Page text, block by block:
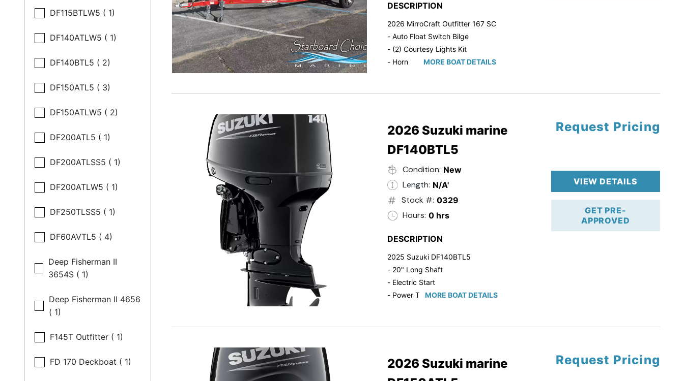
DF115BTLW5 ( 1)
DF140ATLW5 ( 1)
DF140BTL5 ( 2)
DF150ATL5 ( 3)
DF150ATLW5 ( 2)
DF200ATL5 ( 1)
DF200ATLSS5 ( 1)
DF200ATLW5 ( 1)
DF250TLSS5 ( 1)
DF60AVTL5 ( 4)
Deep Fisherman II
3654S ( 1)
Deep Fisherman II 4656
( 1)
F145T Outfitter ( 1)
FD 170 Deckboat ( 1)
DESCRIPTION
2026 MirroCraft Outfitter 167 SC
- Auto Float Switch Bilge
- (2) Courtesy Lights Kit
- Horn
- Steering Wheel Upgrade
- Suzuki Pre-Rig Kit!
- Suzuki 50 HP Black 4-Stroke!
- Trailmaster Customer Trailer!
MORE BOAT DETAILS
2026 Suzuki marine
DF140BTL5
Condition: New
Length: N/A'
Stock #: 0329
Hours: 0 hrs
Request Pricing
VIEW DETAILS
GET PRE-
APPROVED
DESCRIPTION
2025 Suzuki DF140BTL5
- 20" Long Shaft
- Electric Start
- Power Tilt/TrimMORE BOAT DETAILS
2026 Suzuki marine
Request Pricing